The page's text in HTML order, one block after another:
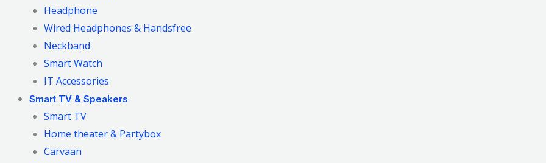
Headphone
Wired Headphones & Handsfree
Neckband
Smart Watch
IT Accessories
Smart TV & Speakers
Smart TV
Home theater & Partybox
Carvaan